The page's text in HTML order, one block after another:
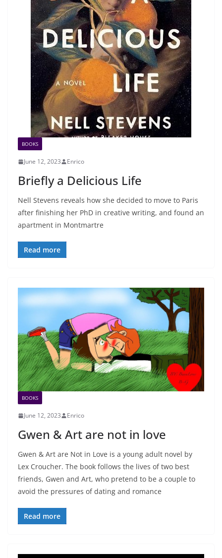
BOOKS
June 12, 2023 Enrico
Briefly a Delicious Life
Nell Stevens reveals how she decided to move to Paris
after finishing her PhD in creative writing, and found an
apartment in Montmartre
Read more
BOOKS
June 12, 2023 Enrico
Gwen & Art are not in love
Gwen & Art are Not in Love is a young adult novel by
Lex Croucher. The book follows the lives of two best
friends, Gwen and Art, who pretend to be a couple to
avoid the pressures of dating and romance
Read more